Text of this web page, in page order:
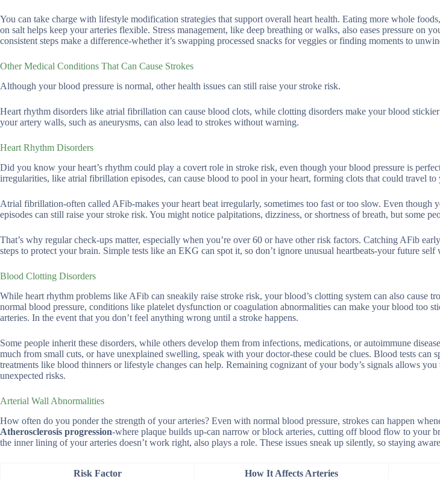
You can take charge with lifestyle modification strategies that support overall heart health. Eating more whole
on salt helps keep your arteries flexible. Stress management, like deep breathing or walks, also eases pressure on
consistent steps make a difference-whether it’s swapping processed snacks for veggies or finding moments to
Other Medical Conditions That Can Cause Strokes
Although your blood pressure is normal, other health issues can still raise your stroke risk.
Heart rhythm disorders like atrial fibrillation can cause blood clots, while clotting disorders make your blood
your artery walls, such as aneurysms, can also lead to strokes without warning.
Heart Rhythm Disorders
Did you know your heart’s rhythm could play a covert role in stroke risk, even though your blood pressure is
irregularities, like atrial fibrillation episodes, can cause blood to pool in your heart, forming clots that could travel to
Atrial fibrillation-often called AFib-makes your heart beat irregularly, sometimes too fast or too slow. Even though
episodes can still raise your stroke risk. You might notice palpitations, dizziness, or shortness of breath, but some
That’s why regular check-ups matter, especially when you’re over 60 or have other risk factors. Catching AFib
steps to protect your brain. Simple tests like an EKG can spot it, so don’t ignore unusual heartbeats-your future
Blood Clotting Disorders
While heart rhythm problems like AFib can sneakily raise stroke risk, your blood’s clotting system can also cause
normal blood pressure, conditions like platelet dysfunction or coagulation abnormalities can make your blood too
arteries. In the event that you don’t feel anything wrong until a stroke happens.
Some people inherit these disorders, while others develop them from infections, medications, or autoimmune
much from small cuts, or have unexplained swelling, speak with your doctor-these could be clues. Blood tests can
treatments like blood thinners or lifestyle changes can help. Remaining cognizant of your body’s signals allows
unexpected risks.
Arterial Wall Abnormalities
How often do you ponder the strength of your arteries? Even with normal blood pressure, strokes can happen
Atherosclerosis progression-where plaque builds up-can narrow or block arteries, cutting off blood flow to your
the inner lining of your arteries doesn’t work right, also plays a role. These issues sneak up silently, so staying
Risk Factor How It Affects Arteries